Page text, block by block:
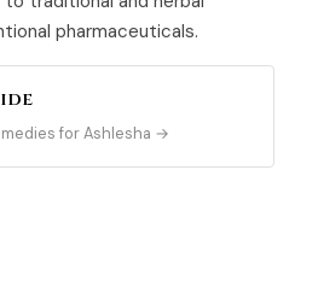
pharmaceuticals.
for Ashlesha →